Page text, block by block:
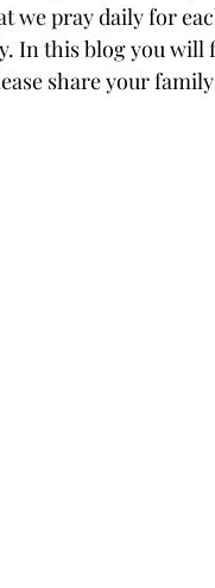
we pray daily for
In this blog you
share your